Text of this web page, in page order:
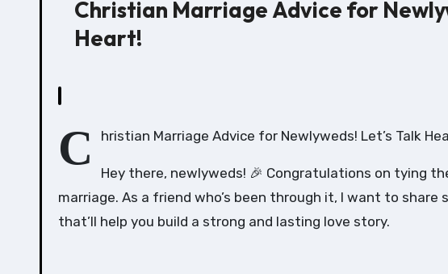
Christian Marriage Advice for
Heart!
C hristian Marriage Advice for Newlyweds! Let’s Talk
Hey there, newlyweds! 🎉 Congratulations on tying
marriage. As a friend who’s been through it, I want to
that’ll help you build a strong and lasting love story.